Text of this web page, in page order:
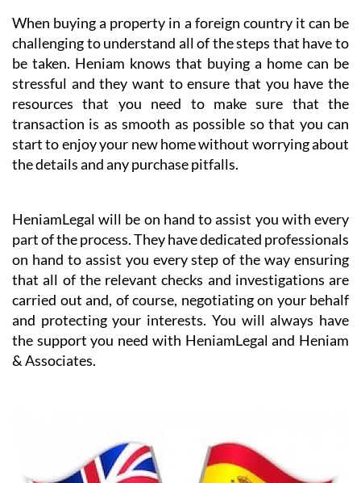
When buying a property in a foreign country it can be
challenging to understand all of the steps that have to
be taken. Heniam knows that buying a home can be
stressful and they want to ensure that you have the
resources that you need to make sure that the
transaction is as smooth as possible so that you can
start to enjoy your new home without worrying about
the details and any purchase pitfalls.
HeniamLegal will be on hand to assist you with every
part of the process. They have dedicated professionals
on hand to assist you every step of the way ensuring
that all of the relevant checks and investigations are
carried out and, of course, negotiating on your behalf
and protecting your interests. You will always have
the support you need with HeniamLegal and Heniam
& Associates.